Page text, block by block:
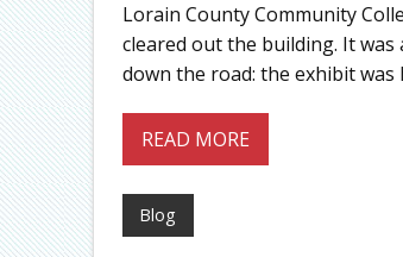
Lorain County Community
cleared out the building. It
down the road: the exhibit
READ MORE
Blog